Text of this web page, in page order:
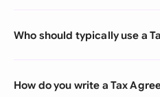
Who should typically use a
How do you write a Tax